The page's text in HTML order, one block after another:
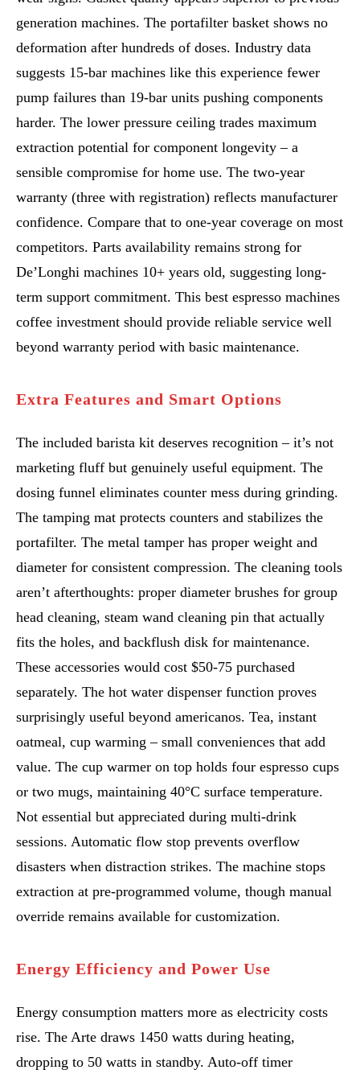
generation machines. The portafilter basket shows no
deformation after hundreds of doses. Industry data
suggests 15-bar machines like this experience fewer
pump failures than 19-bar units pushing components
harder. The lower pressure ceiling trades maximum
extraction potential for component longevity – a
sensible compromise for home use. The two-year
warranty (three with registration) reflects manufacturer
confidence. Compare that to one-year coverage on most
competitors. Parts availability remains strong for
De’Longhi machines 10+ years old, suggesting long-
term support commitment. This best espresso machines
coffee investment should provide reliable service well
beyond warranty period with basic maintenance.
Extra Features and Smart Options
The included barista kit deserves recognition – it’s not
marketing fluff but genuinely useful equipment. The
dosing funnel eliminates counter mess during grinding.
The tamping mat protects counters and stabilizes the
portafilter. The metal tamper has proper weight and
diameter for consistent compression. The cleaning tools
aren’t afterthoughts: proper diameter brushes for group
head cleaning, steam wand cleaning pin that actually
fits the holes, and backflush disk for maintenance.
These accessories would cost $50-75 purchased
separately. The hot water dispenser function proves
surprisingly useful beyond americanos. Tea, instant
oatmeal, cup warming – small conveniences that add
value. The cup warmer on top holds four espresso cups
or two mugs, maintaining 40°C surface temperature.
Not essential but appreciated during multi-drink
sessions. Automatic flow stop prevents overflow
disasters when distraction strikes. The machine stops
extraction at pre-programmed volume, though manual
override remains available for customization.
Energy Efficiency and Power Use
Energy consumption matters more as electricity costs
rise. The Arte draws 1450 watts during heating,
dropping to 50 watts in standby. Auto-off timer